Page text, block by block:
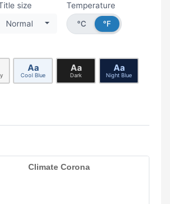
size
Normal
Temperature
°C
°F
Aa
Cool Blue
Aa
Dark
Aa
Night Blue